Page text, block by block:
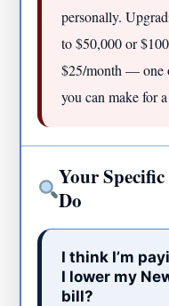
personally.
to $50,000 or
$25/month — one
you can make for
Your
Do
I think I’m
I lower my
bill?